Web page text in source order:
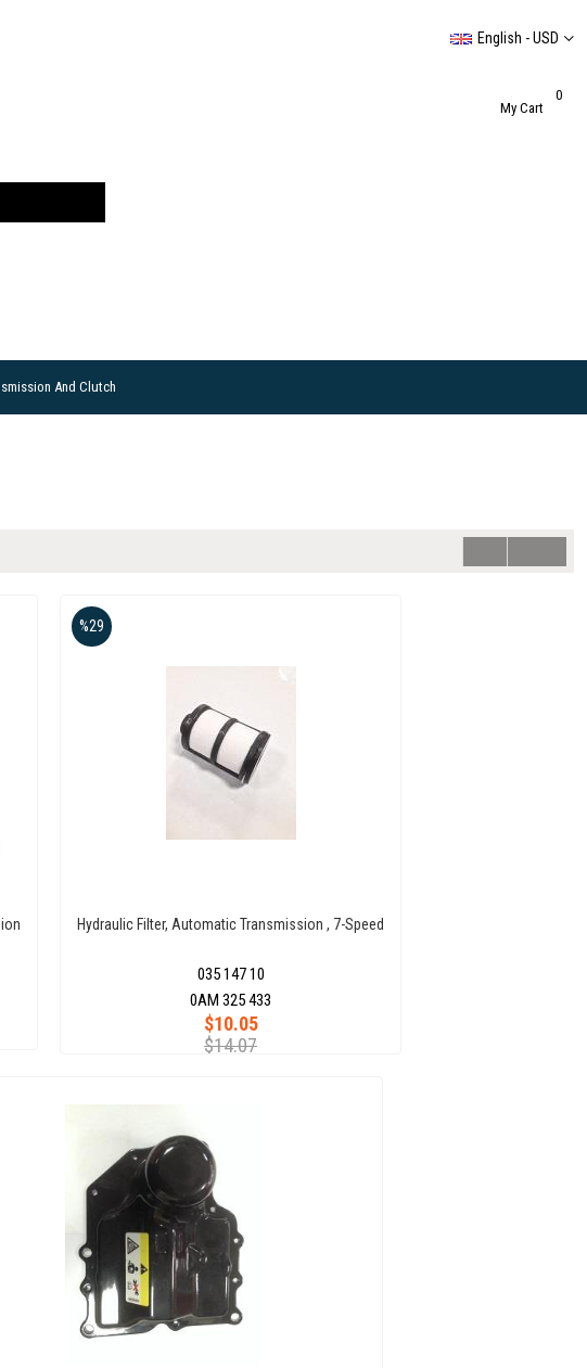
English - USD
My Cart
0
And Clutch
Hydraulic Filter, Automatic Transmission , 7-Speed
035 147 10
$10.05
$14.07
%29
0AM 325 433